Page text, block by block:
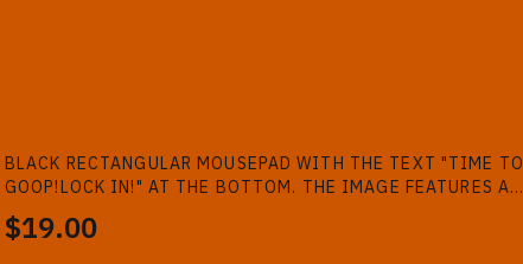
BLACK RECTANGULAR MOUSEPAD WITH THE TEXT "TIME TO
GOOP!LOCK IN!" AT THE BOTTOM. THE IMAGE FEATURES A
PERSON AND TWO ANTHROPOMORPHIC PEANUTS WATCHING
TV. A BOTTLE AND SNACKS ARE ON...
$19.00